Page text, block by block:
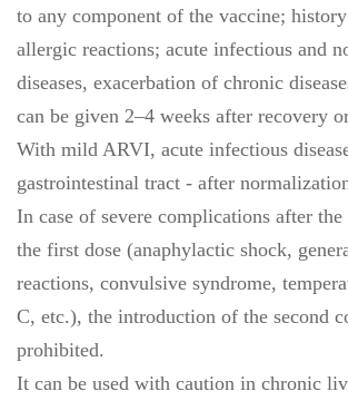
to any component of the vaccine;
allergic reactions; acute infectious and
diseases, exacerbation of chronic
can be given 2–4 weeks after recovery
With mild ARVI, acute infectious
gastrointestinal tract - after
In case of severe complications after
the first dose (anaphylactic shock,
reactions, convulsive syndrome,
C, etc.), the introduction of the second
prohibited.
It can be used with caution in chronic